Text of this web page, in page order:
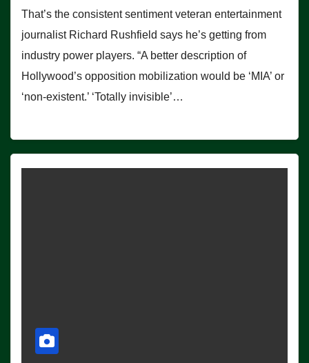
That’s the consistent sentiment veteran entertainment
journalist Richard Rushfield says he’s getting from
industry power players. “A better description of
Hollywood’s opposition mobilization would be ‘MIA’ or
‘non-existent.’ ‘Totally invisible’…